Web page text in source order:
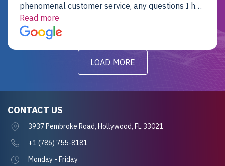
phenomenal customer service, any questions I had
were addressed in a timely matter! I will be back
for future projects.
Read more
LOAD MORE
CONTACT US
3937 Pembroke Road, Hollywood, FL 33021
+1 (786) 755-8181
Monday - Friday